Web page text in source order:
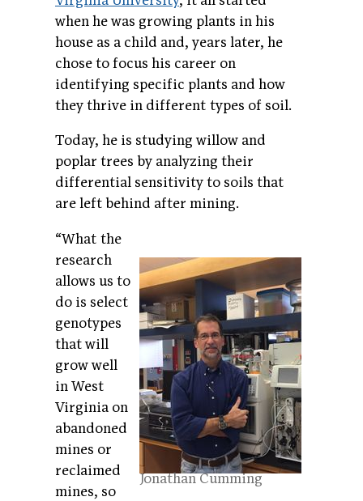
when he was growing plants in his
house as a child and, years later, he
chose to focus his career on
identifying specific plants and how
they thrive in different types of soil.
Today, he is studying willow and
poplar trees by analyzing their
differential sensitivity to soils that
are left behind after mining.
Jonathan Cumming
“What the
research
allows us to
do is select
genotypes
that will
grow well
in West
Virginia on
abandoned
mines or
reclaimed
mines, so